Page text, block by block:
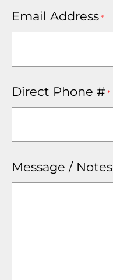
Email Address*
Direct Phone # *
Message / Notes